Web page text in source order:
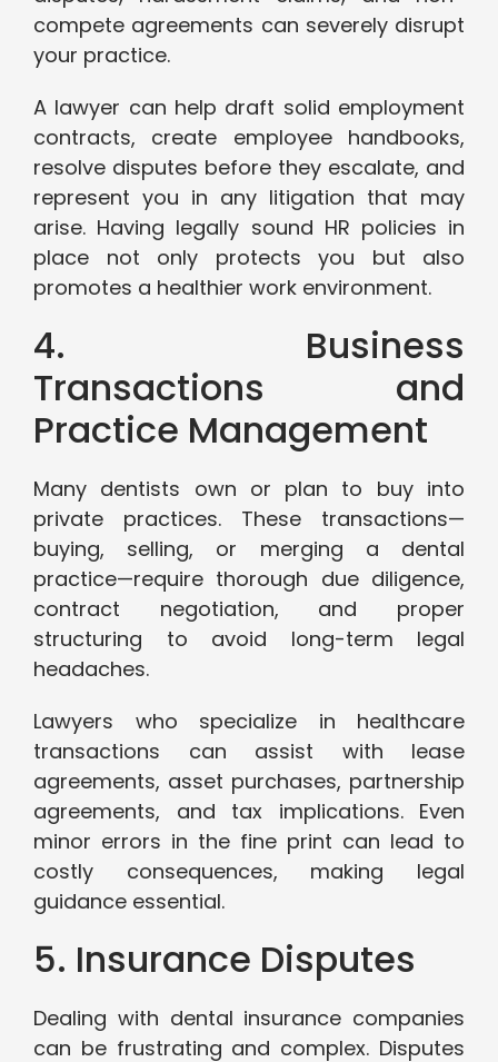
compete agreements can severely disrupt
your practice.
A lawyer can help draft solid employment
contracts, create employee handbooks,
resolve disputes before they escalate, and
represent you in any litigation that may
arise. Having legally sound HR policies in
place not only protects you but also
promotes a healthier work environment.
4. Business
Transactions and
Practice Management
Many dentists own or plan to buy into
private practices. These transactions—
buying, selling, or merging a dental
practice—require thorough due diligence,
contract negotiation, and proper
structuring to avoid long-term legal
headaches.
Lawyers who specialize in healthcare
transactions can assist with lease
agreements, asset purchases, partnership
agreements, and tax implications. Even
minor errors in the fine print can lead to
costly consequences, making legal
guidance essential.
5. Insurance Disputes
Dealing with dental insurance companies
can be frustrating and complex. Disputes